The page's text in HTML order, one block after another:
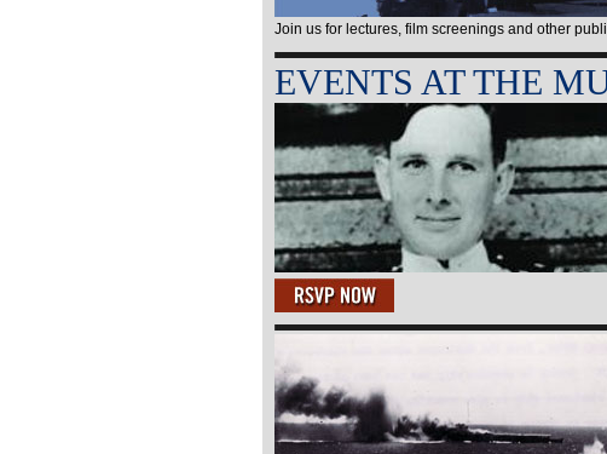
Join us for lectures, film screenings and other
EVENTS AT THE